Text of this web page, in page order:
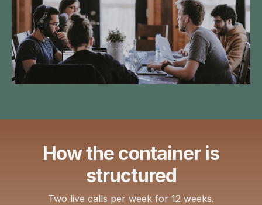
How the container is
structured
Two live calls per week for 12 weeks.